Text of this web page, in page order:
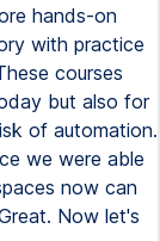
hands-on
with practice
courses
but also for
of automation.
we were able
now can
Now let's